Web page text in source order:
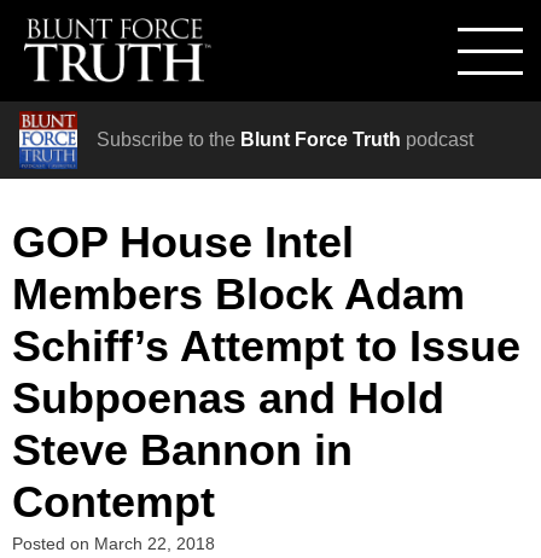
Subscribe to the Blunt Force Truth podcast
GOP House Intel
Members Block Adam
Schiff’s Attempt to Issue
Subpoenas and Hold
Steve Bannon in
Contempt
Posted on March 22, 2018